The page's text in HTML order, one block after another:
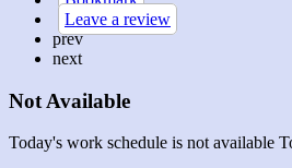
Leave a review
prev
next
Not Available
Today's work schedule is not available